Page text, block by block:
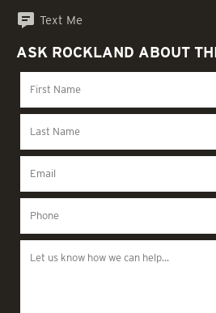
Text Me
ASK ROCKLAND ABOUT